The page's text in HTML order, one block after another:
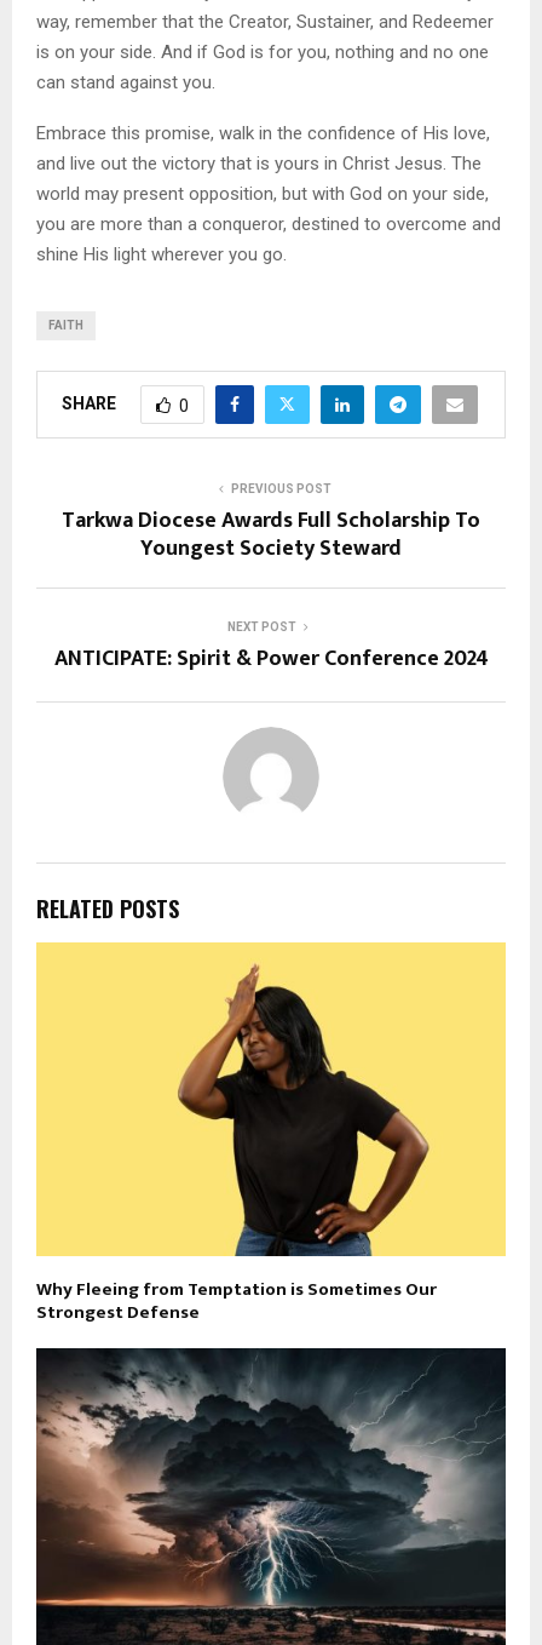
way, remember that the Creator, Sustainer, and Redeemer
is on your side. And if God is for you, nothing and no one
can stand against you.
Embrace this promise, walk in the confidence of His love,
and live out the victory that is yours in Christ Jesus. The
world may present opposition, but with God on your side,
you are more than a conqueror, destined to overcome and
shine His light wherever you go.
FAITH
SHARE 0
PREVIOUS POST
Tarkwa Diocese Awards Full Scholarship To
Youngest Society Steward
NEXT POST
ANTICIPATE: Spirit & Power Conference 2024
RELATED POSTS
Why Fleeing from Temptation is Sometimes Our
Strongest Defense